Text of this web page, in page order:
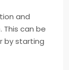
and
This can be
by starting